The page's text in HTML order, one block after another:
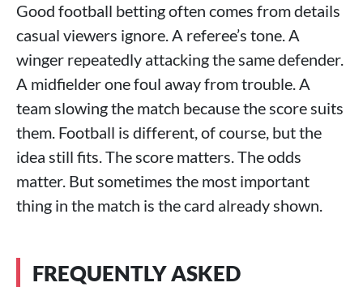
Good football betting often comes from details
casual viewers ignore. A referee’s tone. A
winger repeatedly attacking the same defender.
A midfielder one foul away from trouble. A
team slowing the match because the score suits
them. Football is different, of course, but the
idea still fits. The score matters. The odds
matter. But sometimes the most important
thing in the match is the card already shown.
FREQUENTLY ASKED